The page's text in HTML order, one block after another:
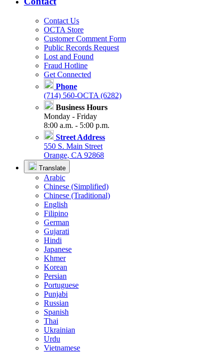
Contact Us
OCTA Store
Customer Comment Form
Public Records Request
Lost and Found
Fraud Hotline
Get Connected
Phone
(714) 560-OCTA (6282)
Business Hours
Monday - Friday
8:00 a.m. - 5:00 p.m.
Street Address
550 S. Main Street
Orange, CA 92868
Translate
Arabic
Chinese (Simplified)
Chinese (Traditional)
English
Filipino
German
Gujarati
Hindi
Japanese
Khmer
Korean
Persian
Portuguese
Punjabi
Russian
Spanish
Thai
Ukrainian
Urdu
Vietnamese